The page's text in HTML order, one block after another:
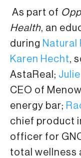
As part of
Health, an
during Natural
Karen Hecht,
AstaReal;
CEO of
energy bar;
chief product
officer for
total wellness